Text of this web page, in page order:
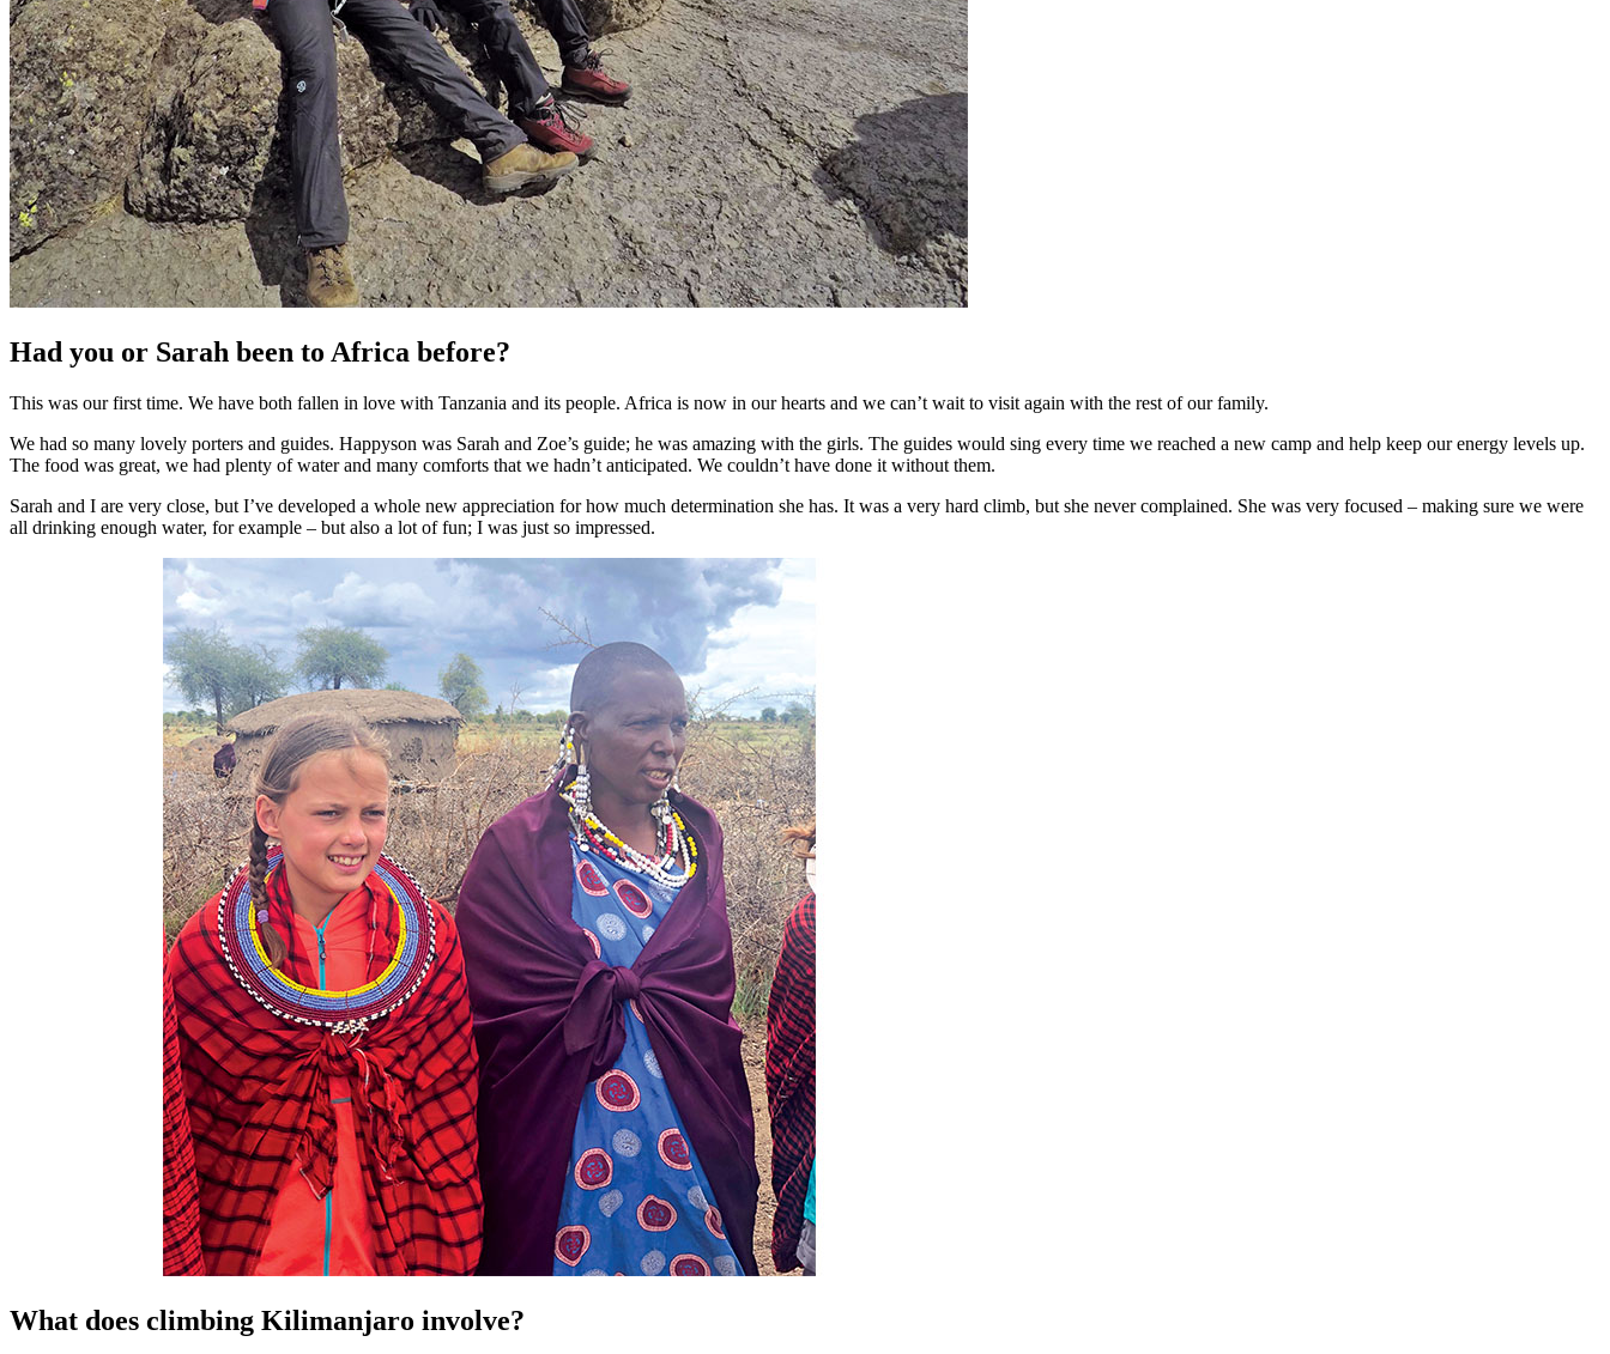
Had you or Sarah been to Africa before?
This was our first time. We have both fallen in love with Tanzania and its people. Africa is now in our hearts and we can’t wait to visit again with the rest of our family.
We had so many lovely porters and guides. Happyson was Sarah and Zoe’s guide; he was amazing with the girls. The guides would sing every time we reached a new camp and help keep our energy levels up.
The food was great, we had plenty of water and many comforts that we hadn’t anticipated. We couldn’t have done it without them.
Sarah and I are very close, but I’ve developed a whole new appreciation for how much determination she has. It was a very hard climb, but she never complained. She was very focused – making sure we were
all drinking enough water, for example – but also a lot of fun; I was just so impressed.
What does climbing Kilimanjaro involve?